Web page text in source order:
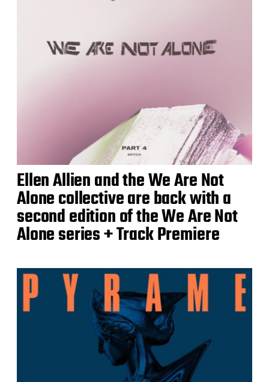
Ellen Allien and the We Are Not
Alone collective are back with a
second edition of the We Are Not
Alone series + Track Premiere